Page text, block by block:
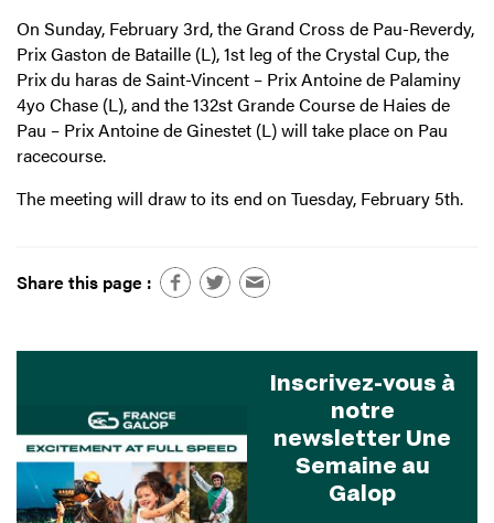
On Sunday, February 3rd, the Grand Cross de Pau-Reverdy,
Prix Gaston de Bataille (L), 1st leg of the Crystal Cup, the
Prix du haras de Saint-Vincent – Prix Antoine de Palaminy
4yo Chase (L), and the 132st Grande Course de Haies de
Pau – Prix Antoine de Ginestet (L) will take place on Pau
racecourse.
The meeting will draw to its end on Tuesday, February 5th.
Share this page :
Inscrivez-vous à
notre
newsletter Une
Semaine au
Galop